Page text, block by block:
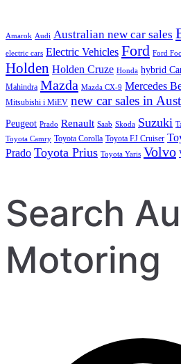
Amarok Audi Australian new car sales
electric cars Electric Vehicles Ford Ford
Holden Holden Cruze Honda hybrid
Mahindra Mazda Mazda CX-9 Mercedes
Mitsubishi i MiEV new car sales in
Peugeot Prado Renault Saab Skoda Suzuki
Toyota Camry Toyota Corolla Toyota FJ Cruiser
Prado Toyota Prius Toyota Yaris Volvo
Search
Motoring